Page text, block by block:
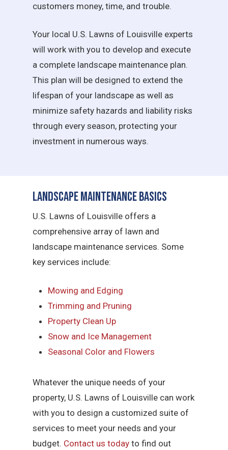
customers money, time, and trouble.
Your local U.S. Lawns of Louisville experts
will work with you to develop and execute
a complete landscape maintenance plan.
This plan will be designed to extend the
lifespan of your landscape as well as
minimize safety hazards and liability risks
through every season, protecting your
investment in numerous ways.
Landscape Maintenance Basics
U.S. Lawns of Louisville offers a
comprehensive array of lawn and
landscape maintenance services. Some
key services include:
Mowing and Edging
Trimming and Pruning
Property Clean Up
Snow and Ice Management
Seasonal Color and Flowers
Whatever the unique needs of your
property, U.S. Lawns of Louisville can work
with you to design a customized suite of
services to meet your needs and your
budget. Contact us today to find out